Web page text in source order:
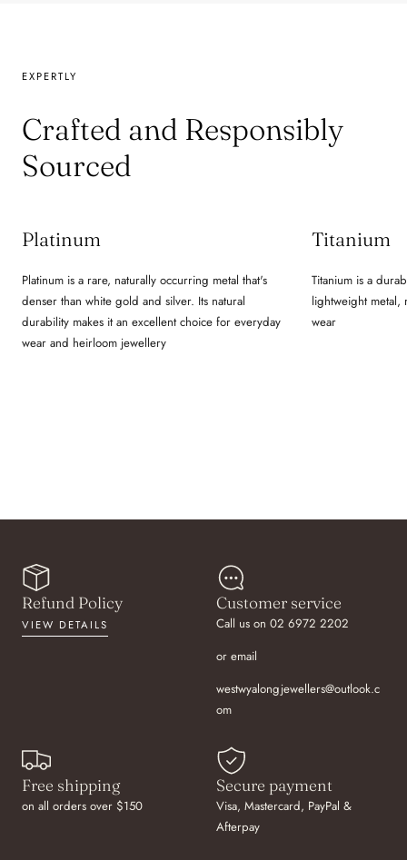
EXPERTLY
Crafted and Responsibly
Sourced
Platinum
Platinum is a rare, naturally occurring metal that's
denser than white gold and silver. Its natural
durability makes it an excellent choice for everyday
wear and heirloom jewellery
Titanium
Titanium is a
lightweight metal,
wear
Refund Policy
VIEW DETAILS
Customer service
Call us on 02 6972 2202
or email
westwyalongjewellers@outlook.c
om
Free shipping
on all orders over $150
Secure payment
Visa, Mastercard, PayPal &
Afterpay